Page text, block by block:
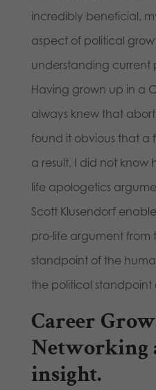
incredibly beneficial,
aspect of political
understanding current
Having grown up in a
always knew that
found it obvious that a
a result, I did not know
life apologetics
Scott Klusendorf
pro-life argument from
standpoint of the
the political standpoint
Career
Networking
insight.